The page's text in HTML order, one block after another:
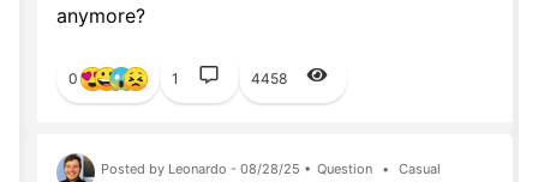
anymore?
0 1 4458
Posted by Leonardo - 08/28/25 • Question • Casual